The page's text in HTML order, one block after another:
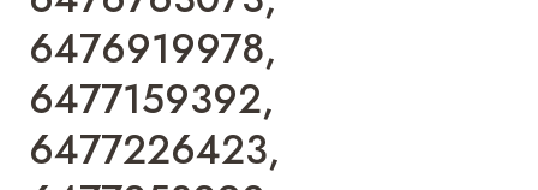
6476919978,
6477159392,
6477226423,